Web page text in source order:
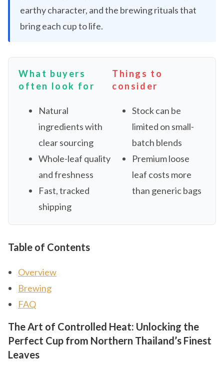
earthy character, and the brewing rituals that
bring each cup to life.
What buyers
often look for
Natural
ingredients with
clear sourcing
Whole-leaf quality
and freshness
Fast, tracked
shipping
Things to
consider
Stock can be
limited on small-
batch blends
Premium loose
leaf costs more
than generic bags
Table of Contents
Overview
Brewing
FAQ
The Art of Controlled Heat: Unlocking the
Perfect Cup from Northern Thailand’s Finest
Leaves